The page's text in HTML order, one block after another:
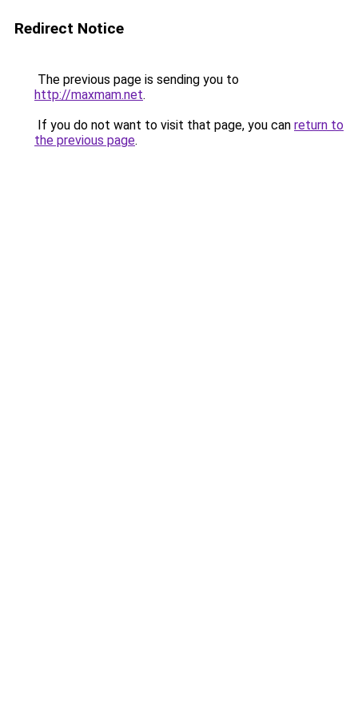
Redirect Notice
The previous page is sending you to
http://maxmam.net.
If you do not want to visit that page, you can return to
the previous page.